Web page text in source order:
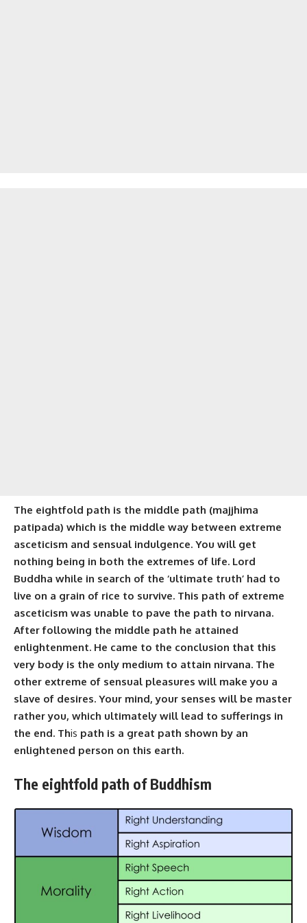
The eightfold path is the middle path (majjhima
patipada) which is the middle way between extreme
asceticism and sensual indulgence. You will get
nothing being in both the extremes of life. Lord
Buddha while in search of the ‘ultimate truth’ had to
live on a grain of rice to survive. This path of extreme
asceticism was unable to pave the path to nirvana.
After following the middle path he attained
enlightenment. He came to the conclusion that this
very body is the only medium to attain nirvana. The
other extreme of sensual pleasures will make you a
slave of desires. Your mind, your senses will be master
rather you, which ultimately will lead to sufferings in
the end. This path is a great path shown by an
enlightened person on this earth.
The eightfold path of Buddhism